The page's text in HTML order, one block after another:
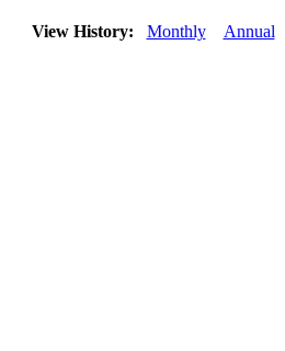
View History: Monthly Annual